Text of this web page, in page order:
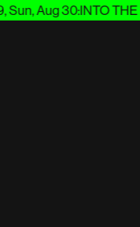
Aug 30:INTO THE